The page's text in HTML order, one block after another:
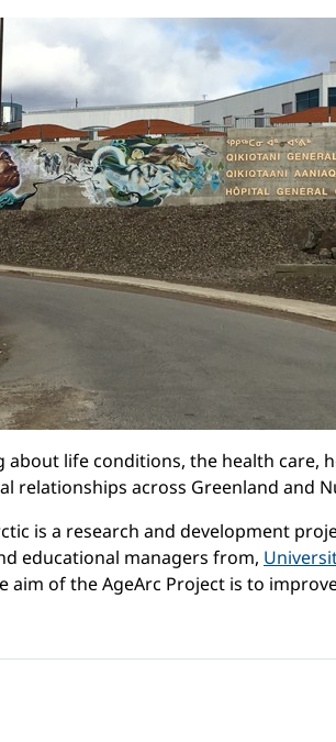
about life conditions, the health
relationships across Greenland and
is a research and development
educational managers from,
aim of the AgeArc Project is to